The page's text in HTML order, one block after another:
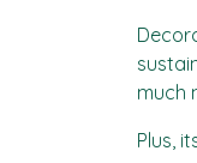
much
Plus,